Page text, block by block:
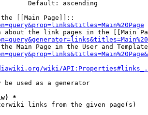
Default: ascending
[[Main Page]]::
about the link pages in the [[Main
Main Page in the User and
wiki/
be used as a generator
*
links from the given page(s)